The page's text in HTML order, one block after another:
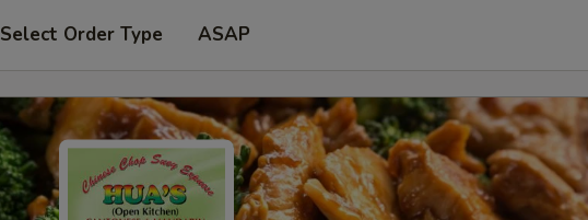
Select Order Type ASAP